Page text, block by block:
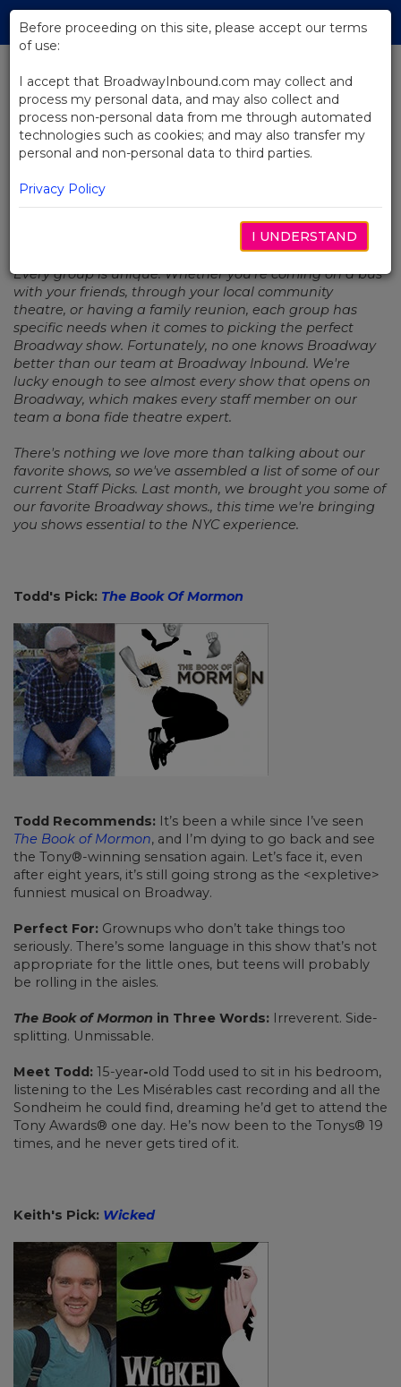
Skip
Main
BACK TO NEWS
Staff Picks: New York Staples
Every group is unique. Whether you're coming on a bus
with your friends, through your local community
theatre, or having a family reunion, each group has
specific needs when it comes to picking the perfect
Broadway show. Fortunately, no one knows Broadway
better than our team at Broadway Inbound. We're
lucky enough to see almost every show that opens on
Broadway, which makes every staff member on our
team a bona fide theatre expert.
There's nothing we love more than talking about our
favorite shows, so we've assembled a list of some of our
current Staff Picks. Last month, we brought you some of
our favorite Broadway shows., this time we're bringing
you shows essential to the NYC experience.
Todd's Pick: The Book Of Mormon
Todd Recommends: It’s been a while since I’ve seen
The Book of Mormon, and I’m dying to go back and see
the Tony®-winning sensation again. Let’s face it, even
after eight years, it’s still going strong as the <expletive>
funniest musical on Broadway.
Perfect For: Grownups who don’t take things too
seriously. There’s some language in this show that’s not
appropriate for the little ones, but teens will probably
be rolling in the aisles.
The Book of Mormon in Three Words: Irreverent. Side-
splitting. Unmissable.
Meet Todd: 15-year-old Todd used to sit in his bedroom,
listening to the Les Misérables cast recording and all the
Sondheim he could find, dreaming he’d get to attend the
Tony Awards® one day. He’s now been to the Tonys® 19
times, and he never gets tired of it.
Keith's Pick: Wicked
Before proceeding on this site, please accept our terms
of use:
I accept that BroadwayInbound.com may collect and
process my personal data, and may also collect and
process non-personal data from me through automated
technologies such as cookies; and may also transfer my
personal and non-personal data to third parties.
Privacy Policy
I UNDERSTAND